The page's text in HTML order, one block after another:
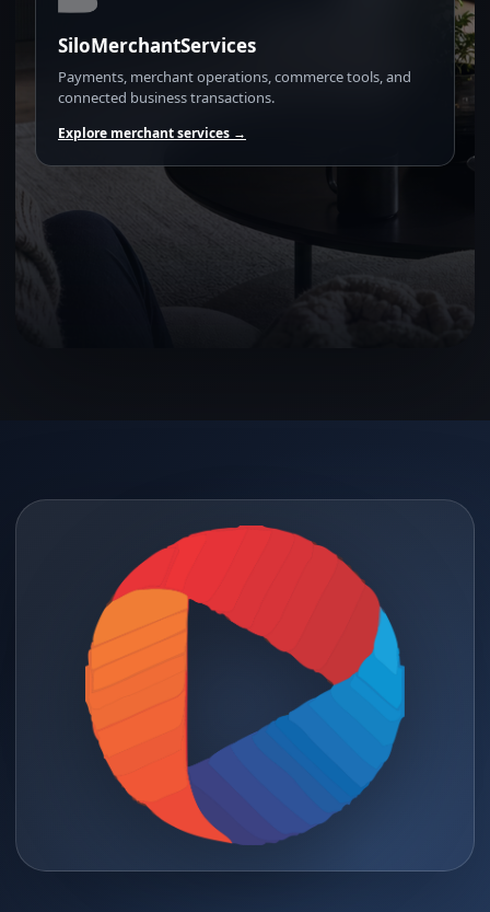
SiloMerchantServices
Payments, merchant operations, commerce tools, and
connected business transactions.
Explore merchant services →